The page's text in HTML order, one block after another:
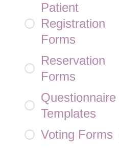
Patient
Registration
Forms
Reservation
Forms
Questionnaire
Templates
Voting Forms